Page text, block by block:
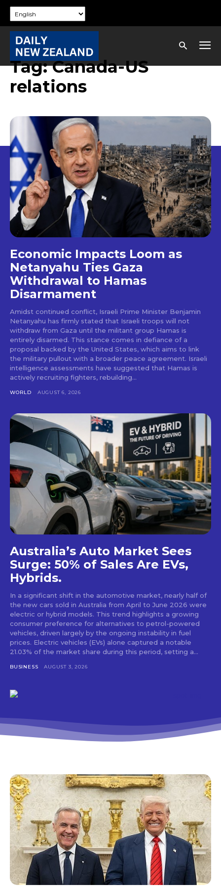
Tag:Canada-US
relations
Economic Impacts Loom as
Netanyahu Ties Gaza
Withdrawal to Hamas
Disarmament
Amidst continued conflict, Israeli Prime Minister Benjamin
Netanyahu has firmly stated that Israeli troops will not
withdraw from Gaza until the militant group Hamas is
entirely disarmed. This stance comes in defiance of a
proposal backed by the United States, which aims to link
the military pullout with a broader peace agreement. Israeli
intelligence assessments have suggested that Hamas is
actively recruiting fighters, rebuilding...
WORLD AUGUST 6, 2026
Australia’s Auto Market Sees
Surge: 50% of Sales Are EVs,
Hybrids.
In a significant shift in the automotive market, nearly half of
the new cars sold in Australia from April to June 2026 were
electric or hybrid models. This trend highlights a growing
consumer preference for alternatives to petrol-powered
vehicles, driven largely by the ongoing instability in fuel
prices. Electric vehicles (EVs) alone captured a notable
21.03% of the market share during this period, setting a...
BUSINESS AUGUST 3, 2026